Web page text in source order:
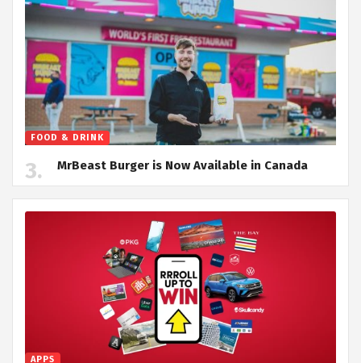
FOOD & DRINK
MrBeast Burger is Now Available in Canada
APPS